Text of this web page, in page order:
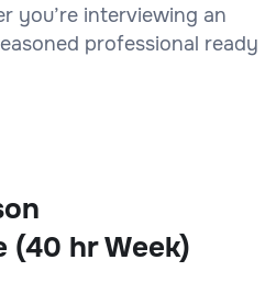
you’re interviewing an
professional ready
(40 hr Week)